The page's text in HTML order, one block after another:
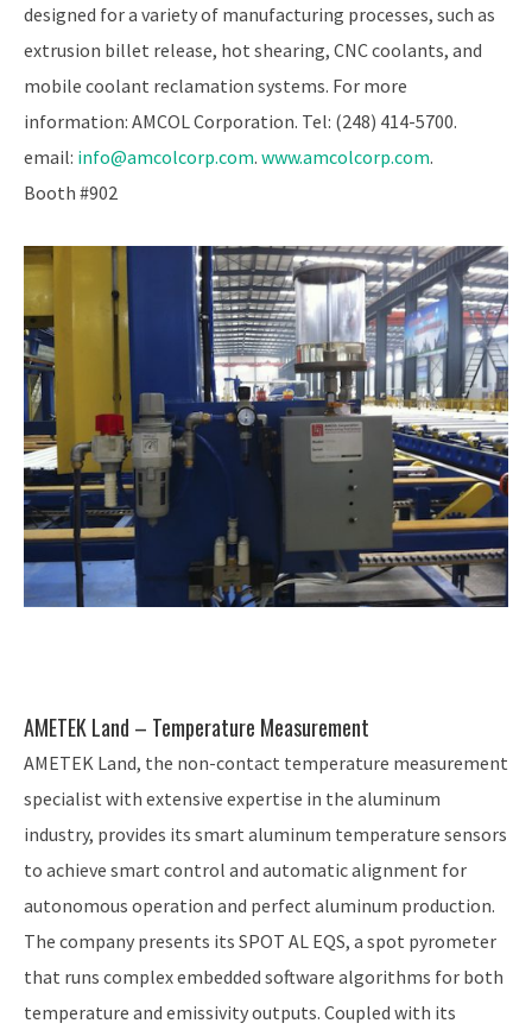
designed for a variety of manufacturing processes, such as
extrusion billet release, hot shearing, CNC coolants, and
mobile coolant reclamation systems. For more
information: AMCOL Corporation. Tel: (248) 414-5700.
email: info@amcolcorp.com. www.amcolcorp.com.
Booth #902
AMETEK Land – Temperature Measurement
AMETEK Land, the non-contact temperature measurement
specialist with extensive expertise in the aluminum
industry, provides its smart aluminum temperature sensors
to achieve smart control and automatic alignment for
autonomous operation and perfect aluminum production.
The company presents its SPOT AL EQS, a spot pyrometer
that runs complex embedded software algorithms for both
temperature and emissivity outputs. Coupled with its